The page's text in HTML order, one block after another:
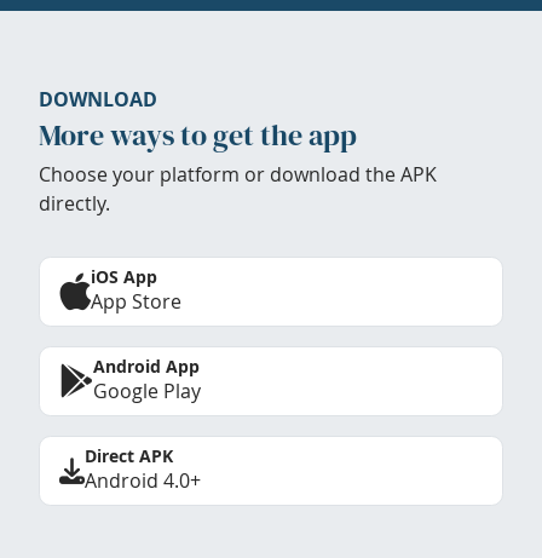
DOWNLOAD
More ways to get the app
Choose your platform or download the APK
directly.
iOS App
App Store
Android App
Google Play
Direct APK
Android 4.0+